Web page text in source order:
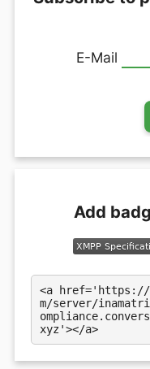
E-Mail
Add
<a href='https://
m/server/
xyz'></a>